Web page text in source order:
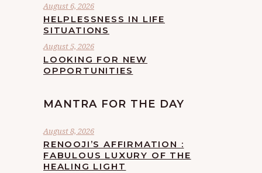
August 6, 2026
HELPLESSNESS IN LIFE
SITUATIONS
August 5, 2026
LOOKING FOR NEW
OPPORTUNITIES
MANTRA FOR THE DAY
August 8, 2026
RENOOJI’S AFFIRMATION :
FABULOUS LUXURY OF THE
HEALING LIGHT